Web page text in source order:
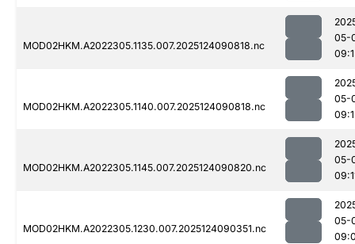
MOD02HKM.A2022305.1135.007.2025124090818.nc
05-
MOD02HKM.A2022305.1140.007.2025124090818.nc
05-
MOD02HKM.A2022305.1145.007.2025124090820.nc
05-
MOD02HKM.A2022305.1230.007.2025124090351.nc
05-